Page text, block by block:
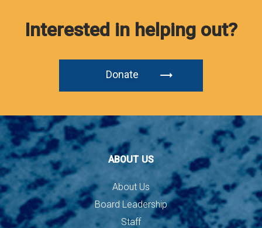
Interested in helping out?
Donate
ABOUT US
About Us
Board Leadership
Staff